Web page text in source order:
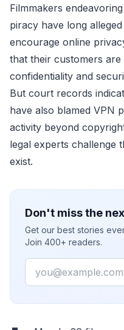
Filmmakers
piracy have long
encourage online
that their customers are
confidentiality and
But court records
have also blamed VPN
activity beyond
legal experts challenge
exist.
Don't miss the
Get our best stories
Join 400+ readers.
Email